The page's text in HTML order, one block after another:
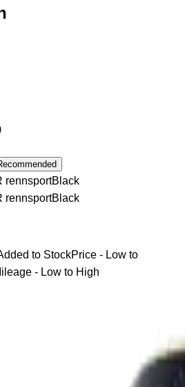
rennsportBlack
rennsportBlack
to StockPrice - Low to
- Low to High